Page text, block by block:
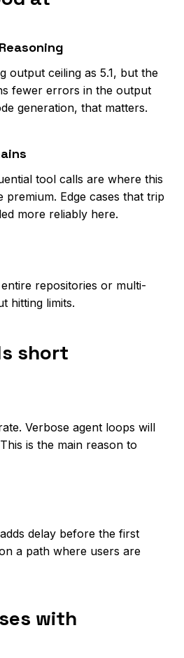
output ceiling as 5.1, but the
fewer errors in the output
generation, that matters.
tool calls are where this
premium. Edge cases that trip
more reliably here.
repositories or multi-
hitting limits.
short
Verbose agent loops will
is the main reason to
delay before the first
a path where users are
with